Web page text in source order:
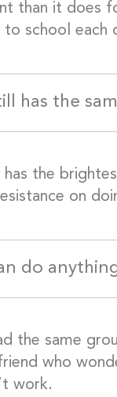
than it does
to school each
has the
has the
on
do
the same
who
work.